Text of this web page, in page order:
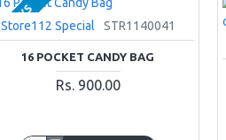
2-3 DAYS
Store112 Special STR1140041
16 POCKET CANDY BAG
Rs. 900.00